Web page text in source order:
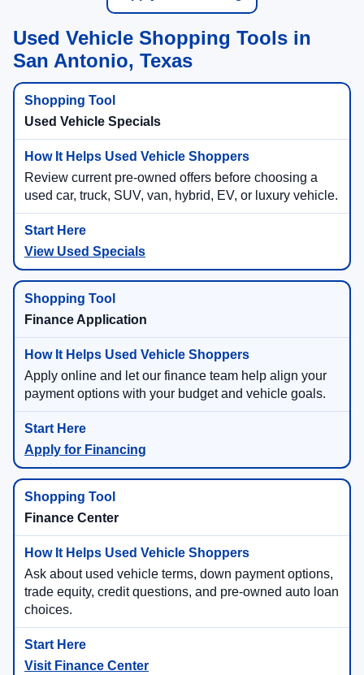
Used Vehicle Shopping Tools in
San Antonio, Texas
Used Vehicle Specials
Review current pre-owned offers before choosing a
used car, truck, SUV, van, hybrid, EV, or luxury vehicle.
View Used Specials
Finance Application
Apply online and let our finance team help align your
payment options with your budget and vehicle goals.
Apply for Financing
Finance Center
Ask about used vehicle terms, down payment options,
trade equity, credit questions, and pre-owned auto loan
choices.
Visit Finance Center